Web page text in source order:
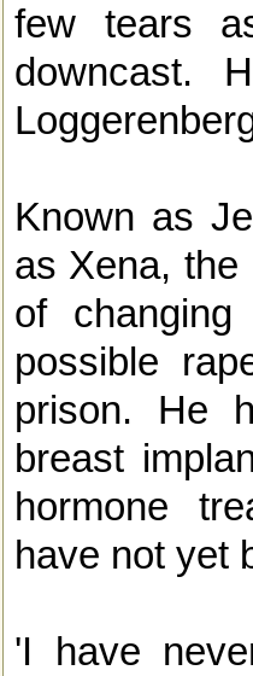
few tears
downcast.
Known as
as Xena,
of
possible
prison. He
breast
hormone
have not yet
'I have